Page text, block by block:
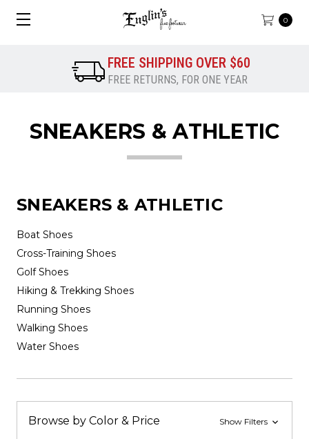
0
FREE SHIPPING OVER $60
FREE RETURNS, FOR ONE YEAR
SNEAKERS & ATHLETIC
SNEAKERS & ATHLETIC
Boat Shoes
Cross-Training Shoes
Golf Shoes
Hiking & Trekking Shoes
Running Shoes
Walking Shoes
Water Shoes
Browse by Color & Price Show Filters